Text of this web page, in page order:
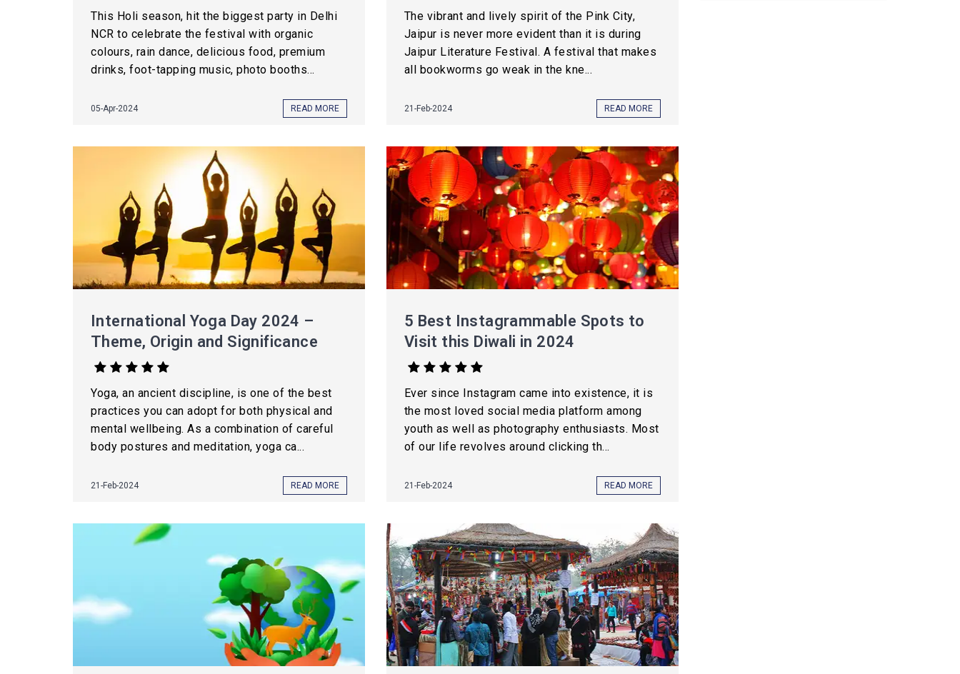
This Holi season, hit the biggest party in Delhi
NCR to celebrate the festival with organic
colours, rain dance, delicious food, premium
drinks, foot-tapping music, photo booths...
05-Apr-2024 READ MORE
The vibrant and lively spirit of the Pink City,
Jaipur is never more evident than it is during
Jaipur Literature Festival. A festival that makes
all bookworms go weak in the kne...
21-Feb-2024 READ MORE
International Yoga Day 2024 –
Theme, Origin and Significance
Yoga, an ancient discipline, is one of the best
practices you can adopt for both physical and
mental wellbeing. As a combination of careful
body postures and meditation, yoga ca...
21-Feb-2024 READ MORE
5 Best Instagrammable Spots to
Visit this Diwali in 2024
Ever since Instagram came into existence, it is
the most loved social media platform among
youth as well as photography enthusiasts. Most
of our life revolves around clicking th...
21-Feb-2024 READ MORE